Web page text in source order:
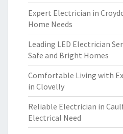
Expert Electrician in
Home Needs
Leading LED Electrician
Safe and Bright Homes
Comfortable Living with
in Clovelly
Reliable Electrician in
Electrical Need